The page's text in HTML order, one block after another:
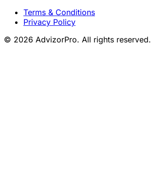
Terms & Conditions
Privacy Policy
© 2026 AdvizorPro. All rights reserved.